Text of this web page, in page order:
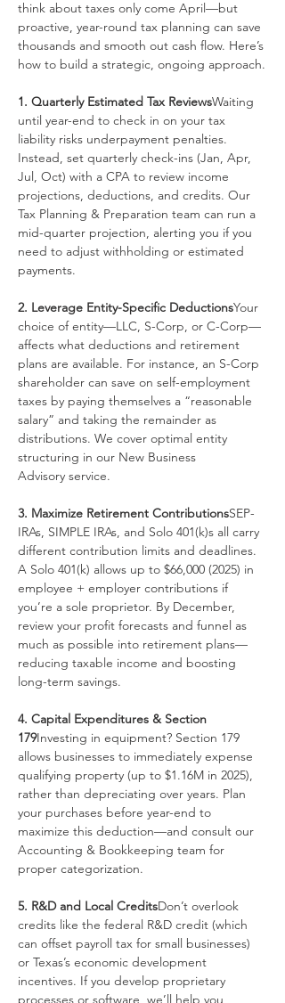
think about taxes only come April—but
proactive, year-round tax planning can save
thousands and smooth out cash flow. Here’s
how to build a strategic, ongoing approach.
1. Quarterly Estimated Tax ReviewsWaiting
until year-end to check in on your tax
liability risks underpayment penalties.
Instead, set quarterly check-ins (Jan, Apr,
Jul, Oct) with a CPA to review income
projections, deductions, and credits. Our
Tax Planning & Preparation team can run a
mid-quarter projection, alerting you if you
need to adjust withholding or estimated
payments.
2. Leverage Entity-Specific DeductionsYour
choice of entity—LLC, S-Corp, or C-Corp—
affects what deductions and retirement
plans are available. For instance, an S-Corp
shareholder can save on self-employment
taxes by paying themselves a “reasonable
salary” and taking the remainder as
distributions. We cover optimal entity
structuring in our New Business
Advisory service.
3. Maximize Retirement ContributionsSEP-
IRAs, SIMPLE IRAs, and Solo 401(k)s all carry
different contribution limits and deadlines.
A Solo 401(k) allows up to $66,000 (2025) in
employee + employer contributions if
you’re a sole proprietor. By December,
review your profit forecasts and funnel as
much as possible into retirement plans—
reducing taxable income and boosting
long-term savings.
4. Capital Expenditures & Section
179Investing in equipment? Section 179
allows businesses to immediately expense
qualifying property (up to $1.16M in 2025),
rather than depreciating over years. Plan
your purchases before year-end to
maximize this deduction—and consult our
Accounting & Bookkeeping team for
proper categorization.
5. R&D and Local CreditsDon’t overlook
credits like the federal R&D credit (which
can offset payroll tax for small businesses)
or Texas’s economic development
incentives. If you develop proprietary
processes or software, we’ll help you